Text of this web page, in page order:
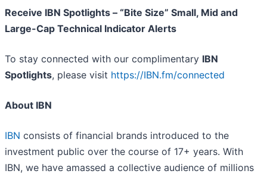
Receive IBN Spotlights – “Bite Size” Small, Mid and
Large-Cap Technical Indicator Alerts
To stay connected with our complimentary IBN
Spotlights, please visit https://IBN.fm/connected
About IBN
IBN consists of financial brands introduced to the
investment public over the course of 17+ years. With
IBN, we have amassed a collective audience of millions